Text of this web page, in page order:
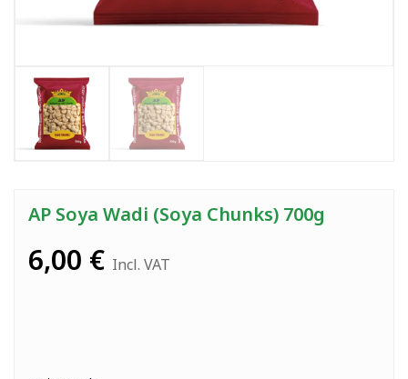
AP Soya Wadi (Soya Chunks) 700g
6,00 € Incl. VAT